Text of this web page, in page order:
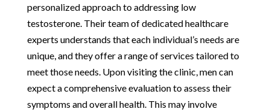
personalized approach to addressing low
testosterone. Their team of dedicated healthcare
experts understands that each individual’s needs are
unique, and they offer a range of services tailored to
meet those needs. Upon visiting the clinic, men can
expect a comprehensive evaluation to assess their
symptoms and overall health. This may involve